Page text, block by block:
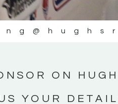
ON
YOUR